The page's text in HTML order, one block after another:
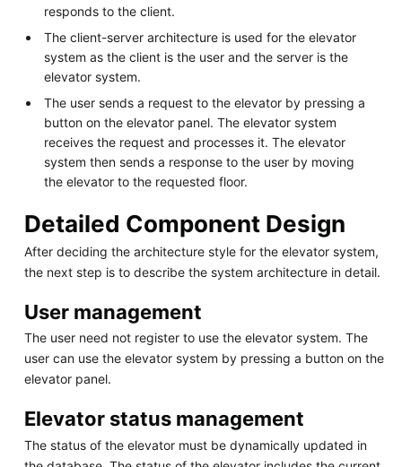
responds to the client.
The client-server architecture is used for the elevator
system as the client is the user and the server is the
elevator system.
The user sends a request to the elevator by pressing a
button on the elevator panel. The elevator system
receives the request and processes it. The elevator
system then sends a response to the user by moving
the elevator to the requested floor.
Detailed Component Design
After deciding the architecture style for the elevator system,
the next step is to describe the system architecture in detail.
User management
The user need not register to use the elevator system. The
user can use the elevator system by pressing a button on the
elevator panel.
Elevator status management
The status of the elevator must be dynamically updated in